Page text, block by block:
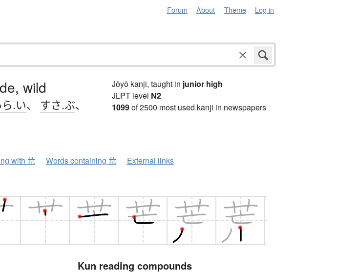
Forum About Theme Log in
wild
.い、 すさ.ぶ、
Jōyō kanji, taught in junior high
JLPT level N2
1099of 2500 most used kanji in newspapers
with 荒 Words containing 荒 External links
Kun reading compounds